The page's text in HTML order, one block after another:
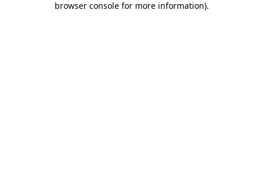
browser console for more information).